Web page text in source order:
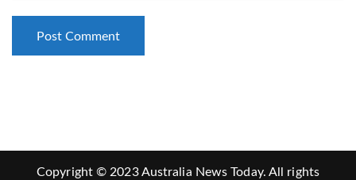
Copyright © 2023 Australia News Today. All rights